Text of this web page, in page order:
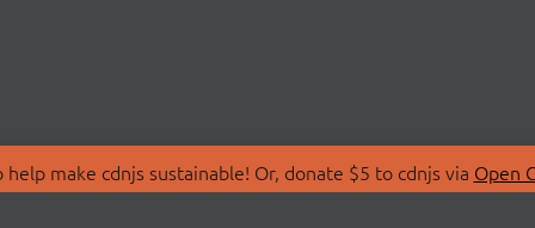
make cdnjs sustainable! Or, donate $5 to cdnjs via Open